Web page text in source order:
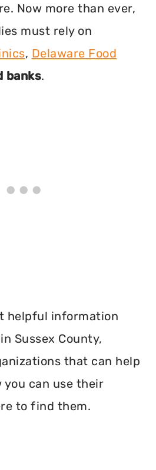
Now more than ever,
must rely on
, Delaware Food
banks.
helpful information
Sussex County,
that can help
you can use their
to find them.